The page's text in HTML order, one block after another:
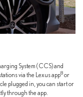
System (CCS) and
via the Lexus app8or
plugged in, you can start or
through the app.